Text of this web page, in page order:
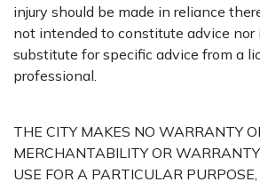
injury should be made in reliance
not intended to constitute advice nor
substitute for specific advice from a
professional.
THE CITY MAKES NO WARRANTY
MERCHANTABILITY OR
USE FOR A PARTICULAR